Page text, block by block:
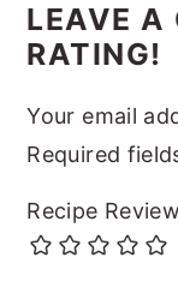
LEAVE A
RATING!
Your email
Required
Recipe